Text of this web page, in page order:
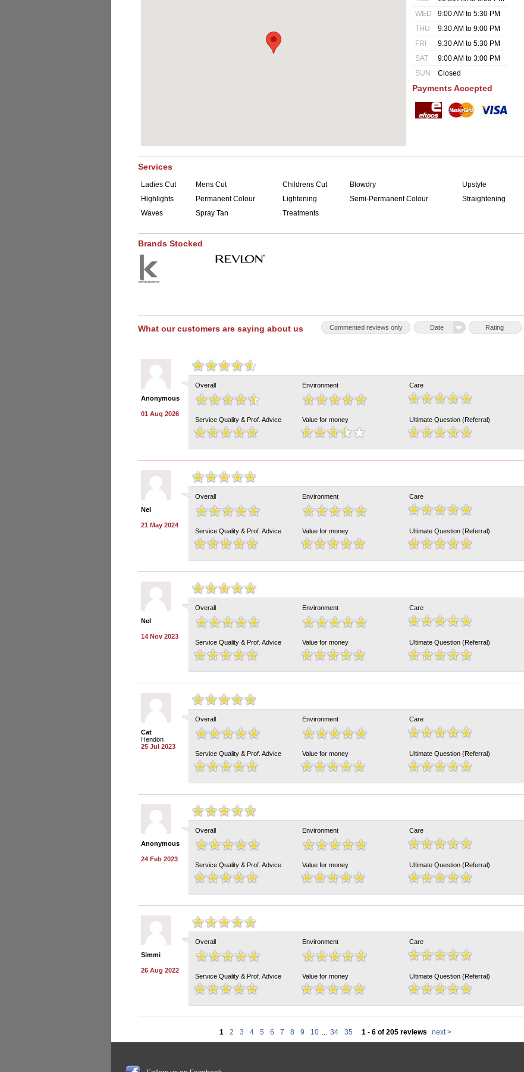
WED
9:00 AM to 5:30 PM
THU
9:30 AM to 9:00 PM
FRI
9:30 AM to 5:30 PM
SAT
9:00 AM to 3:00 PM
SUN
Closed
Payments Accepted
Services
Ladies Cut Mens Cut Childrens Cut Blowdry
Upstyle
Highlights
Permanent Colour Lightening Semi-Permanent Colour
Straightening
Waves
Spray Tan Treatments
Brands Stocked
What our customers are saying about us Rating
Date
Commented reviews only
Anonymous
01 Aug 2026
Overall Environment Care
Service Quality & Prof. Advice Value for money Ultimate Question (Referral)
Nel
21 May 2024
Overall Environment Care
Service Quality & Prof. Advice Value for money Ultimate Question (Referral)
Nel
14 Nov 2023
Overall Environment Care
Service Quality & Prof. Advice Value for money Ultimate Question (Referral)
Cat
Hendon
25 Jul 2023
Overall Environment Care
Service Quality & Prof. Advice Value for money Ultimate Question (Referral)
Anonymous
24 Feb 2023
Overall Environment Care
Service Quality & Prof. Advice Value for money Ultimate Question (Referral)
Simmi
26 Aug 2022
Overall Environment Care
Service Quality & Prof. Advice Value for money Ultimate Question (Referral)
1 2 3 4 5 6 7 8 9 10 ... 34 35 1 - 6 of 205 reviews next >